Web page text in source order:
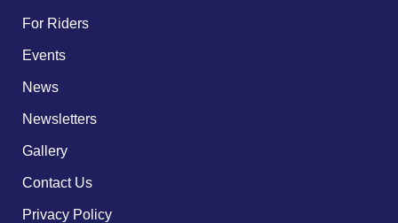
For Riders
Events
News
Newsletters
Gallery
Contact Us
Privacy Policy